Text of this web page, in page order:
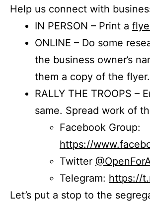
Help us connect with
IN PERSON – Print a
ONLINE – Do some
the business owner’s
them a copy of the flyer.
RALLY THE TROOPS
same. Spread work of
Facebook Group:
https://
Twitter
Telegram: https://
Let’s put a stop to the